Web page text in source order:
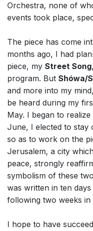
Orchestra, none of
events took place,
The piece has come
months ago, I had
piece, my Street Song
program. But Shówa/
and more into my
be heard during my
May. I began to
June, I elected to
so as to work on the
Jerusalem, a city
peace, strongly
symbolism of these
was written in ten
following two weeks in
I hope to have